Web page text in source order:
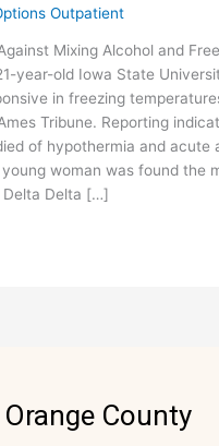
Outpatient
Mixing Alcohol and
year-old Iowa State
in freezing
Tribune. Reporting
of hypothermia and acute
young woman was found the
Delta Delta […]
Orange County